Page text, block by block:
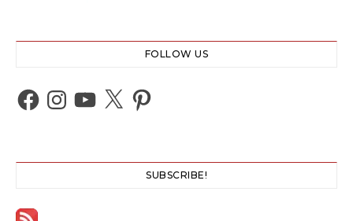
FOLLOW US
Facebook
Instagram
YouTube
X Pinterest
SUBSCRIBE!